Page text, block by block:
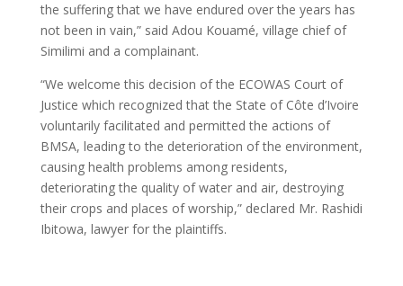
the suffering that we have endured over the years has
not been in vain,” said Adou Kouamé, village chief of
Similimi and a complainant.
“We welcome this decision of the ECOWAS Court of
Justice which recognized that the State of Côte d’Ivoire
voluntarily facilitated and permitted the actions of
BMSA, leading to the deterioration of the environment,
causing health problems among residents,
deteriorating the quality of water and air, destroying
their crops and places of worship,” declared Mr. Rashidi
Ibitowa, lawyer for the plaintiffs.